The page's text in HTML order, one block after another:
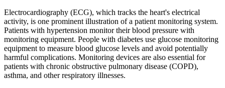
Electrocardiography (ECG), which tracks the heart's electrical
activity, is one prominent illustration of a patient monitoring system.
Patients with hypertension monitor their blood pressure with
monitoring equipment. People with diabetes use glucose monitoring
equipment to measure blood glucose levels and avoid potentially
harmful complications. Monitoring devices are also essential for
patients with chronic obstructive pulmonary disease (COPD),
asthma, and other respiratory illnesses.